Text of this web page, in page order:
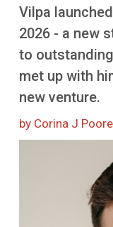
Vilpa
2026 - a new
to
met up with
new venture.
by Corina J Poore